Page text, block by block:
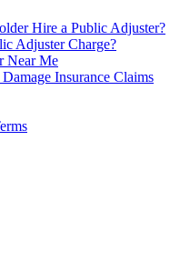
Hire a Public Adjuster?
Adjuster Charge?
Near Me
Insurance Claims